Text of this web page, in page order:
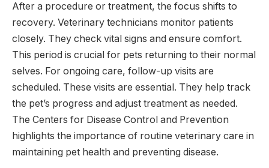
After a procedure or treatment, the focus shifts to
recovery. Veterinary technicians monitor patients
closely. They check vital signs and ensure comfort.
This period is crucial for pets returning to their normal
selves. For ongoing care, follow-up visits are
scheduled. These visits are essential. They help track
the pet’s progress and adjust treatment as needed.
The Centers for Disease Control and Prevention
highlights the importance of routine veterinary care in
maintaining pet health and preventing disease.